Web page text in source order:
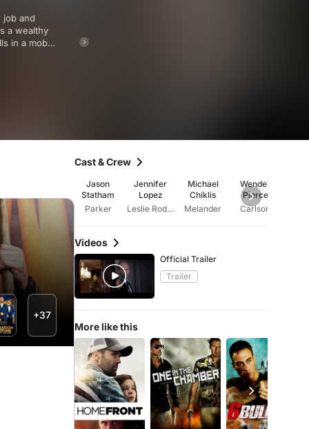
a wealthy
in a mob
+37
Cast & Crew
Jason
Statham
Parker
Jennifer
Lopez
Leslie Rodgers
Michael
Chiklis
Melander
Wendell
Pierce
Carlson
Videos
Official Trailer
Trailer
More like this